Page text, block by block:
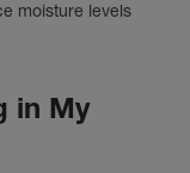
moisture levels
in My